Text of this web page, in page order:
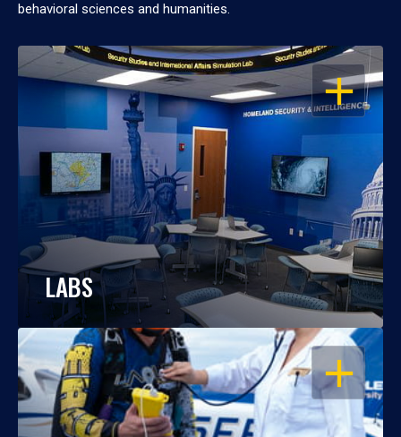
behavioral sciences and humanities.
OPEN
LABS
OPEN